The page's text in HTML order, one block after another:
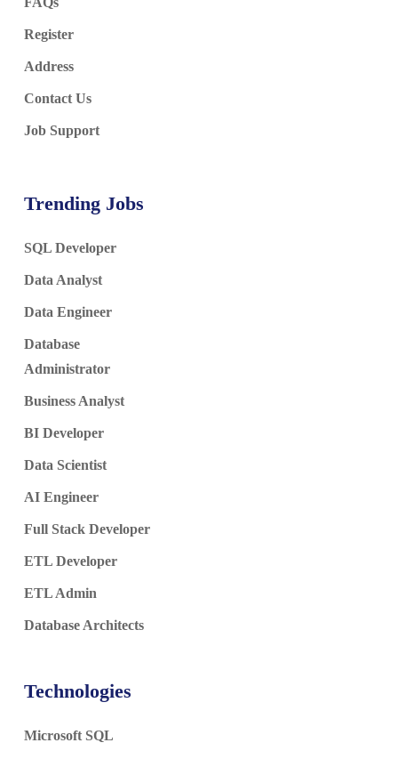
Register
Address
Contact Us
Job Support
Trending Jobs
SQL Developer
Data Analyst
Data Engineer
Database
Administrator
Business Analyst
BI Developer
Data Scientist
AI Engineer
Full Stack Developer
ETL Developer
ETL Admin
Database Architects
Technologies
Microsoft SQL